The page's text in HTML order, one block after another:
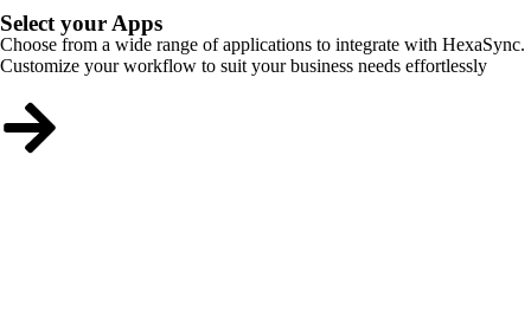
Select your Apps
Choose from a wide range of applications to integrate with HexaSync.
Customize your workflow to suit your business needs effortlessly